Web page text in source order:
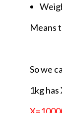
Means
So we
1kg